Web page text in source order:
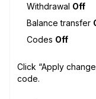
Withdrawal Off
Balance transfer
Codes Off
Click “Apply
code.